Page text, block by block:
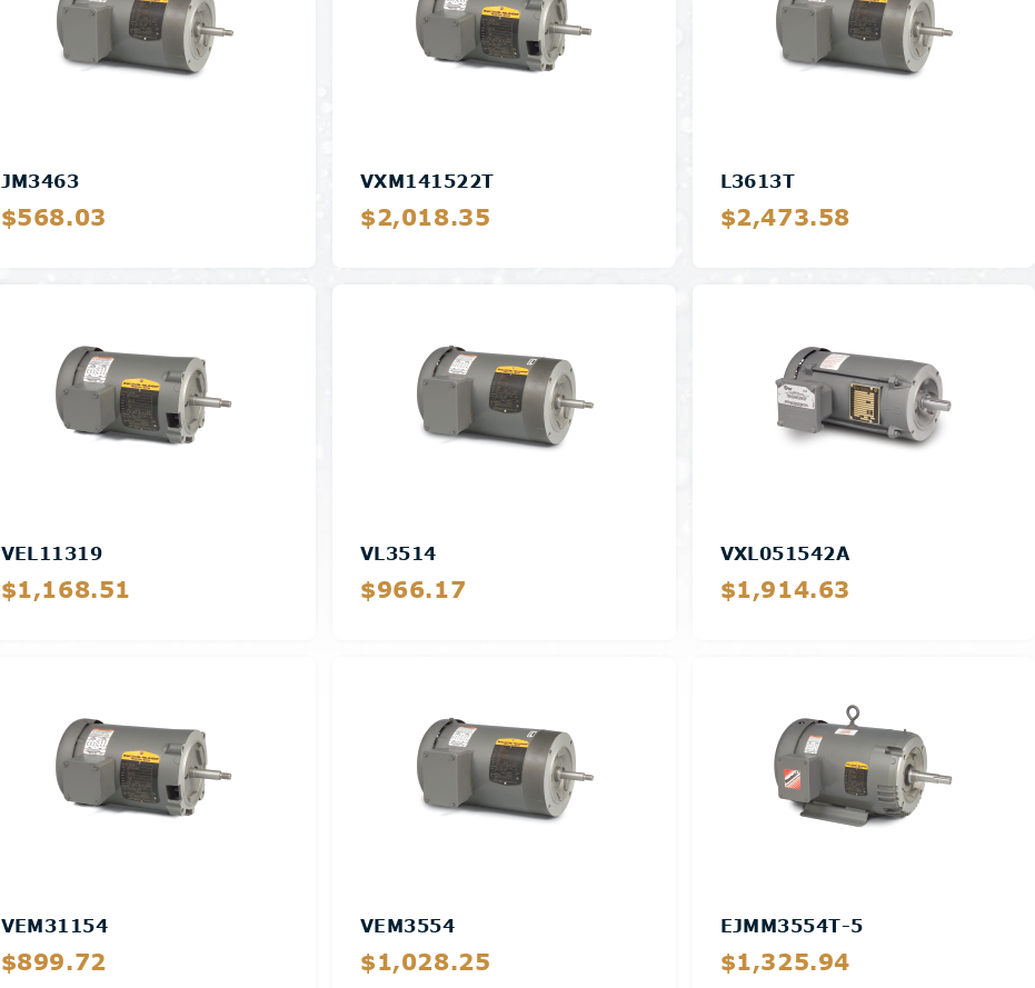
JM3463
$568.03
VXM141522T
$2,018.35
L3613T
$2,473.58
VEL11319
$1,168.51
VL3514
$966.17
VXL051542A
$1,914.63
VEM31154
$899.72
VEM3554
$1,028.25
EJMM3554T-5
$1,325.94